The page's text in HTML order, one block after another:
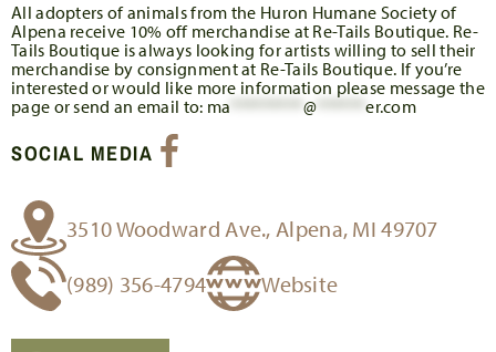
All adopters of animals from the Huron Humane Society of
Alpena receive 10% off merchandise at Re-Tails Boutique. Re-
Tails Boutique is always looking for artists willing to sell their
merchandise by consignment at Re-Tails Boutique. If you’re
interested or would like more information please message the
page or send an email to: ma *********@ ******er.com
SOCIAL MEDIA
3510 Woodward Ave., Alpena, MI 49707
(989) 356-4794
Website